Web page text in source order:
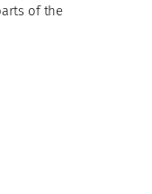
of the